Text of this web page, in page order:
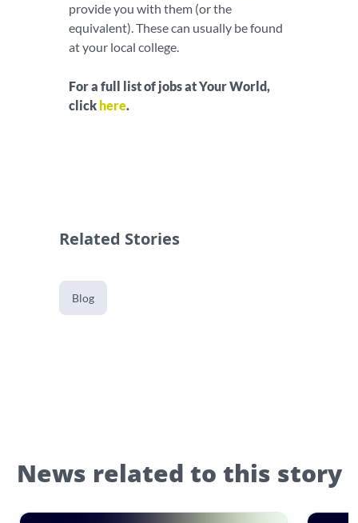
provide you with them (or the
equivalent). These can usually be found
at your local college.
For a full list of jobs at Your World,
click here.
Related Stories
Blog
News related to this story